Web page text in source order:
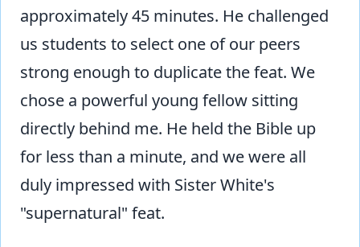
approximately 45 minutes. He challenged
us students to select one of our peers
strong enough to duplicate the feat. We
chose a powerful young fellow sitting
directly behind me. He held the Bible up
for less than a minute, and we were all
duly impressed with Sister White's
"supernatural" feat.